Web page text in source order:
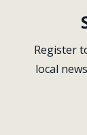
Register
local